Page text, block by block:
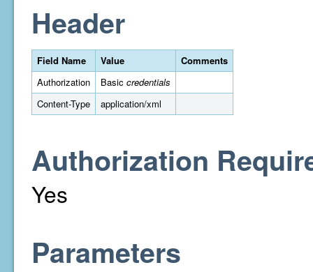
Header
Field Name Value
Comments
Authorization
Basic credentials
Content-Type
application/xml
Authorization
Yes
Parameters